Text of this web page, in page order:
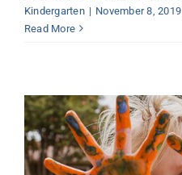
Kindergarten | November 8, 2019
Read More